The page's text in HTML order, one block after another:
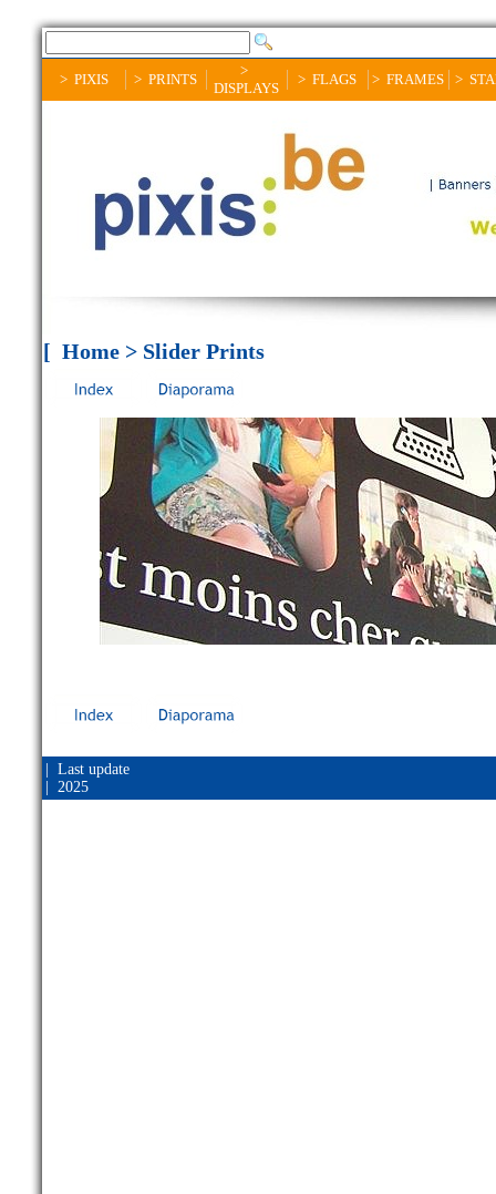
> PIXIS > PRINTS
>
DISPLAYS
> FLAGS > FRAMES >
[ Home > Slider Prints
| Last update
| 2025